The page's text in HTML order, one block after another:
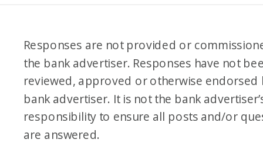
Responses are not provided or
the bank advertiser. Responses have not
reviewed, approved or otherwise endorsed
bank advertiser. It is not the bank
responsibility to ensure all posts and/or
are answered.